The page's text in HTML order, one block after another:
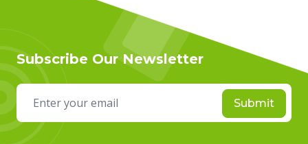
Subscribe Our Newsletter
Submit